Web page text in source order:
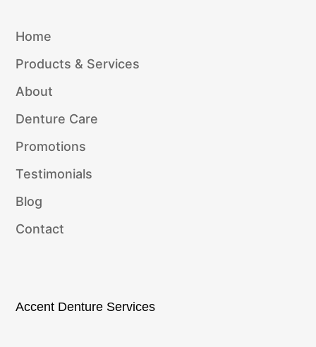
Home
Products & Services
About
Denture Care
Promotions
Testimonials
Blog
Contact
Accent Denture Services